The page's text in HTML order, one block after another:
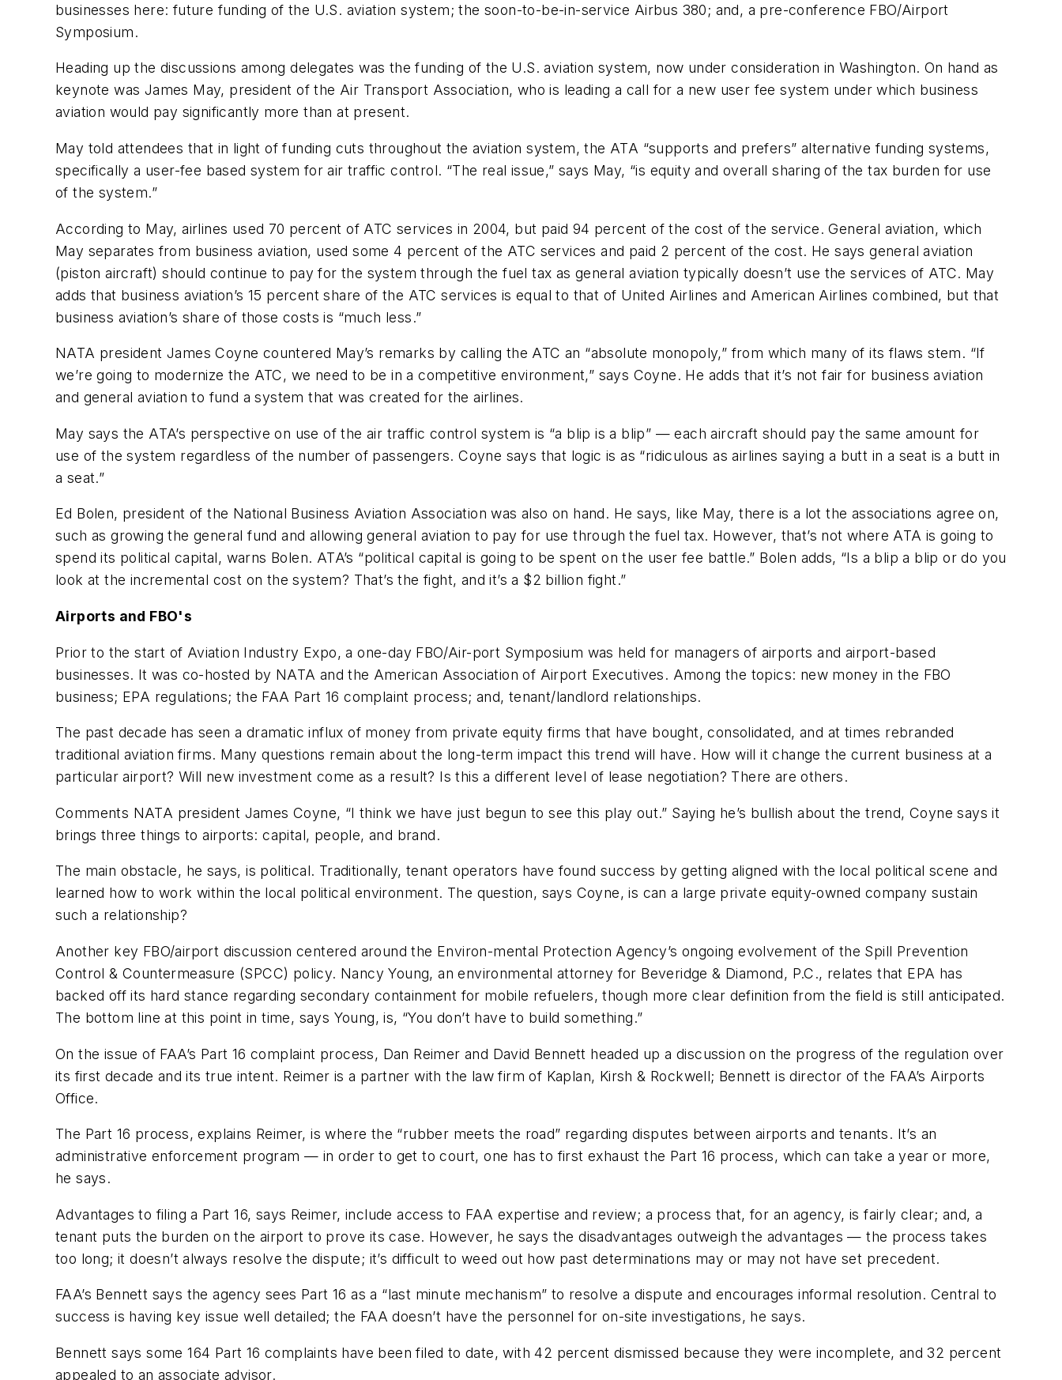
businesses here: future funding of the U.S. aviation system; the soon-to-be-in-service Airbus 380; and, a pre-conference FBO/Airport
Symposium.
Heading up the discussions among delegates was the funding of the U.S. aviation system, now under consideration in Washington. On hand as
keynote was James May, president of the Air Transport Association, who is leading a call for a new user fee system under which business
aviation would pay significantly more than at present.
May told attendees that in light of funding cuts throughout the aviation system, the ATA “supports and prefers” alternative funding systems,
specifically a user-fee based system for air traffic control. “The real issue,” says May, “is equity and overall sharing of the tax burden for use
of the system.”
According to May, airlines used 70 percent of ATC services in 2004, but paid 94 percent of the cost of the service. General aviation, which
May separates from business aviation, used some 4 percent of the ATC services and paid 2 percent of the cost. He says general aviation
(piston aircraft) should continue to pay for the system through the fuel tax as general aviation typically doesn’t use the services of ATC. May
adds that business aviation’s 15 percent share of the ATC services is equal to that of United Airlines and American Airlines combined, but that
business aviation’s share of those costs is “much less.”
NATA president James Coyne countered May’s remarks by calling the ATC an “absolute monopoly,” from which many of its flaws stem. “If
we’re going to modernize the ATC, we need to be in a competitive environment,” says Coyne. He adds that it’s not fair for business aviation
and general aviation to fund a system that was created for the airlines.
May says the ATA’s perspective on use of the air traffic control system is “a blip is a blip” — each aircraft should pay the same amount for
use of the system regardless of the number of passengers. Coyne says that logic is as “ridiculous as airlines saying a butt in a seat is a butt in
a seat.”
Ed Bolen, president of the National Business Aviation Association was also on hand. He says, like May, there is a lot the associations agree on,
such as growing the general fund and allowing general aviation to pay for use through the fuel tax. However, that’s not where ATA is going to
spend its political capital, warns Bolen. ATA’s “political capital is going to be spent on the user fee battle.” Bolen adds, “Is a blip a blip or do you
look at the incremental cost on the system? That’s the fight, and it’s a $2 billion fight.”
Airports and FBO's
Prior to the start of Aviation Industry Expo, a one-day FBO/Air-port Symposium was held for managers of airports and airport-based
businesses. It was co-hosted by NATA and the American Association of Airport Executives. Among the topics: new money in the FBO
business; EPA regulations; the FAA Part 16 complaint process; and, tenant/landlord relationships.
The past decade has seen a dramatic influx of money from private equity firms that have bought, consolidated, and at times rebranded
traditional aviation firms. Many questions remain about the long-term impact this trend will have. How will it change the current business at a
particular airport? Will new investment come as a result? Is this a different level of lease negotiation? There are others.
Comments NATA president James Coyne, “I think we have just begun to see this play out.” Saying he’s bullish about the trend, Coyne says it
brings three things to airports: capital, people, and brand.
The main obstacle, he says, is political. Traditionally, tenant operators have found success by getting aligned with the local political scene and
learned how to work within the local political environment. The question, says Coyne, is can a large private equity-owned company sustain
such a relationship?
Another key FBO/airport discussion centered around the Environ-mental Protection Agency’s ongoing evolvement of the Spill Prevention
Control & Countermeasure (SPCC) policy. Nancy Young, an environmental attorney for Beveridge & Diamond, P.C., relates that EPA has
backed off its hard stance regarding secondary containment for mobile refuelers, though more clear definition from the field is still anticipated.
The bottom line at this point in time, says Young, is, “You don’t have to build something.”
On the issue of FAA’s Part 16 complaint process, Dan Reimer and David Bennett headed up a discussion on the progress of the regulation over
its first decade and its true intent. Reimer is a partner with the law firm of Kaplan, Kirsh & Rockwell; Bennett is director of the FAA’s Airports
Office.
The Part 16 process, explains Reimer, is where the “rubber meets the road” regarding disputes between airports and tenants. It’s an
administrative enforcement program — in order to get to court, one has to first exhaust the Part 16 process, which can take a year or more,
he says.
Advantages to filing a Part 16, says Reimer, include access to FAA expertise and review; a process that, for an agency, is fairly clear; and, a
tenant puts the burden on the airport to prove its case. However, he says the disadvantages outweigh the advantages — the process takes
too long; it doesn’t always resolve the dispute; it’s difficult to weed out how past determinations may or may not have set precedent.
FAA’s Bennett says the agency sees Part 16 as a “last minute mechanism” to resolve a dispute and encourages informal resolution. Central to
success is having key issue well detailed; the FAA doesn’t have the personnel for on-site investigations, he says.
Bennett says some 164 Part 16 complaints have been filed to date, with 42 percent dismissed because they were incomplete, and 32 percent
appealed to an associate advisor.